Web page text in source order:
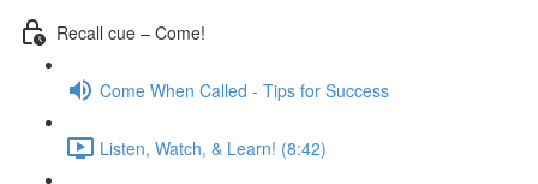
Recall cue – Come!
Come When Called - Tips for Success
Listen, Watch, & Learn! (8:42)